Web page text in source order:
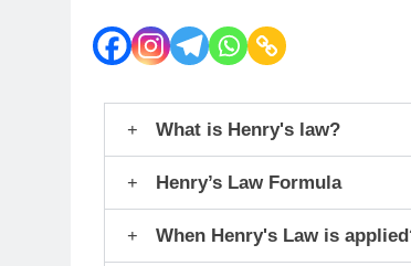
What is Henry's law?
Henry’s Law Formula
When Henry's Law is